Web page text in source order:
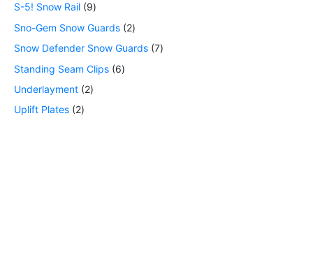
S-5! Snow Rail 9
Sno-Gem Snow Guards 2
Snow Defender Snow Guards 7
Standing Seam Clips 6
Underlayment 2
Uplift Plates 2